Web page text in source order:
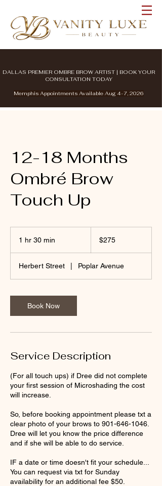
DALLAS PREMIER OMBRE BROW ARTIST | BOOK YOUR
CONSULTATION TODAY
Memphis Appointments Available Aug 4-7, 2026
12-18 Months
Ombré Brow
Touch Up
1 hr 30 min
0
m
n
dollars$275
Herbert Street Poplar Avenue
Book Now
Service Description
(For all touch ups) if Dree did not complete
your first session of Microshading the cost
will increase.
So, before booking appointment please txt a
clear photo of your brows to 901-646-1046.
Dree will let you know the price difference
and if she will be able to do service.
IF a date or time doesn't fit your schedule...
You can request via txt for Sunday
availability for an additional fee $50.